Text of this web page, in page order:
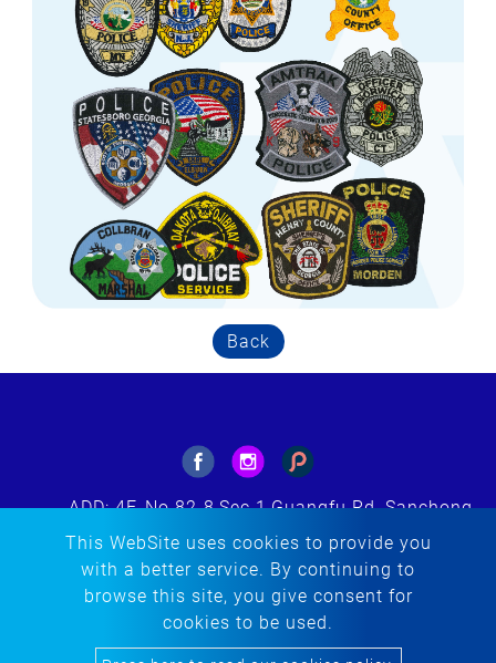
Back
This WebSite uses cookies to provide you
with a better service. By continuing to
browse this site, you give consent for
cookies to be used.
ADD: 4F.,No.82-8,Sec.1,Guangfu Rd.,Sanchong
Dist.,New Taipei City 241564, Taiwan(R.O.C.)
E-MAIL: tacherng@embroidery.com.tw
TEL: +886-2-85123299
FAX: +886-2-85123298